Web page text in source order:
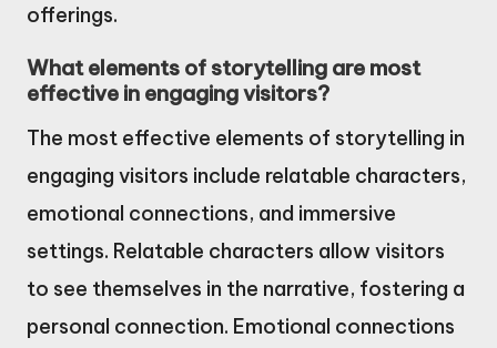
offerings.
What elements of storytelling are most
effective in engaging visitors?
The most effective elements of storytelling in
engaging visitors include relatable characters,
emotional connections, and immersive
settings. Relatable characters allow visitors
to see themselves in the narrative, fostering a
personal connection. Emotional connections